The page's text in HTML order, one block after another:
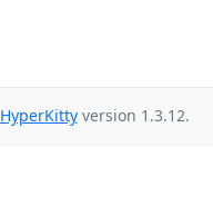
HyperKittyversion 1.3.12.